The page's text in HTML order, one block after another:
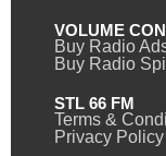
VOLUME
Buy Radio
Buy Radio
STL 66 FM
Terms &
Privacy Policy